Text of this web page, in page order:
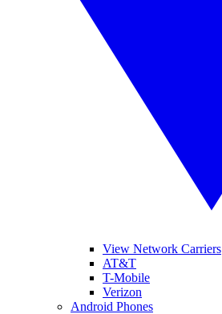
View Network Carriers
AT&T
T-Mobile
Verizon
Android Phones